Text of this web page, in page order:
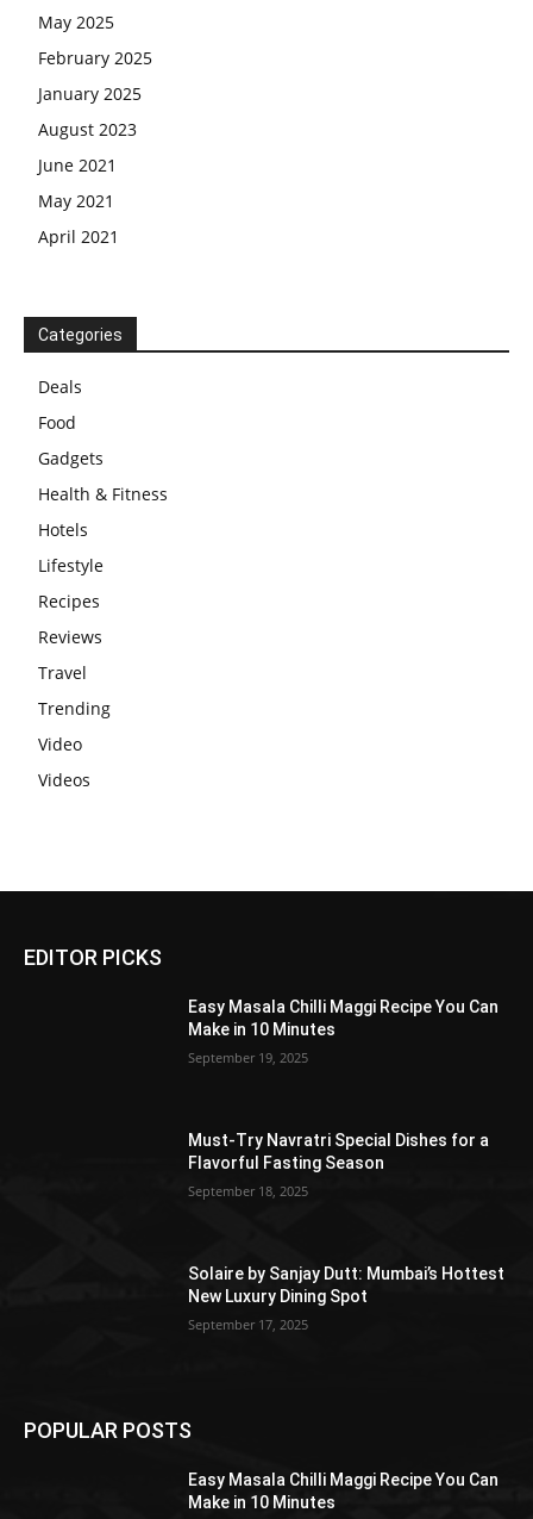
May 2025
February 2025
January 2025
August 2023
June 2021
May 2021
April 2021
Categories
Deals
Food
Gadgets
Health & Fitness
Hotels
Lifestyle
Recipes
Reviews
Travel
Trending
Video
Videos
EDITOR PICKS
Easy Masala Chilli Maggi Recipe You Can
Make in 10 Minutes
September 19, 2025
Must-Try Navratri Special Dishes for a
Flavorful Fasting Season
September 18, 2025
Solaire by Sanjay Dutt: Mumbai’s Hottest
New Luxury Dining Spot
September 17, 2025
POPULAR POSTS
Easy Masala Chilli Maggi Recipe You Can
Make in 10 Minutes